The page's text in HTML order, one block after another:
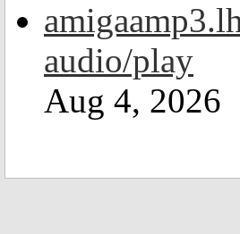
audio/play
Aug 4, 2026